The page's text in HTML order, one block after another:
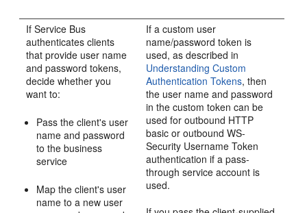
If Service Bus
authenticates clients
that provide user name
and password tokens,
decide whether you
want to:
Pass the client's user
name and password
to the business
service
Map the client's user
name to a new user
If a custom user
name/password token is
used, as described in
Understanding Custom
Authentication Tokens, then
the user name and password
in the custom token can be
used for outbound HTTP
basic or outbound WS-
Security Username Token
authentication if a pass-
through service account is
used.